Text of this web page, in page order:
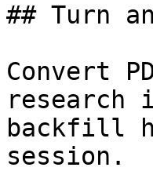
## Turn
Convert
research
backfill
session.